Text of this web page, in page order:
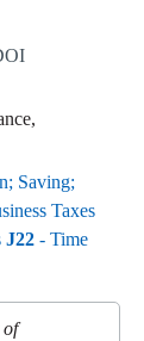
Saving;
Taxes
J22 - Time
of